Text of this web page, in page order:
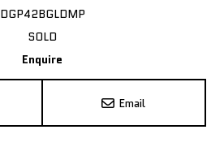
DGP42BGLDMP
SOLD
Enquire
Email